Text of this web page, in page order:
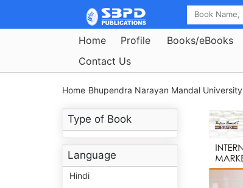
Home Profile Books/eBooks
Contact Us
Home Bhupendra Narayan Mandal
Type of Book
Language
Hindi